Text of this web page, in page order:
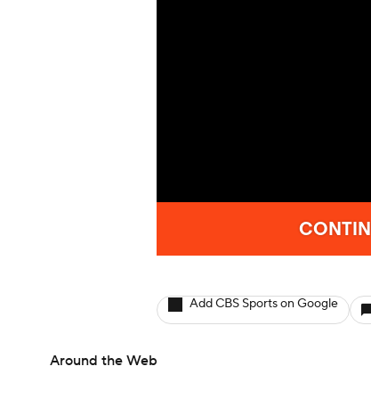
Add CBS Sports on Google
Around the Web